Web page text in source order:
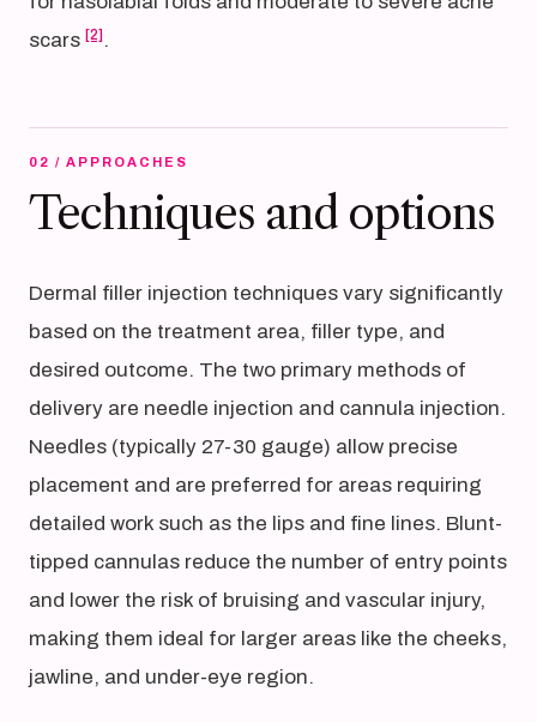
scars [2] .
02 / APPROACHES
Techniques and options
Dermal filler injection techniques vary significantly
based on the treatment area, filler type, and
desired outcome. The two primary methods of
delivery are needle injection and cannula injection.
Needles (typically 27-30 gauge) allow precise
placement and are preferred for areas requiring
detailed work such as the lips and fine lines. Blunt-
tipped cannulas reduce the number of entry points
and lower the risk of bruising and vascular injury,
making them ideal for larger areas like the cheeks,
jawline, and under-eye region.